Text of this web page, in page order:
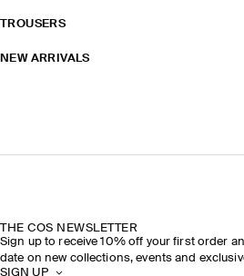
TROUSERS
NEW ARRIVALS
THE COS NEWSLETTER
Sign up to receive 10% off your first order
date on new collections, events and
SIGN UP